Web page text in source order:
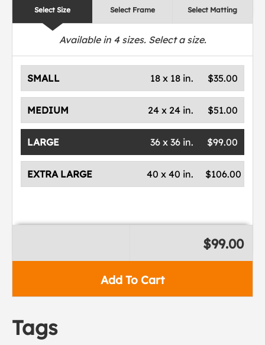
Select Size Select Frame Select Matting
Available in 4sizes. Select a size.
SMALL $35.00
18 x 18 in.
MEDIUM $51.00
24 x 24 in.
LARGE $99.00
36 x 36 in.
EXTRA LARGE $106.00
40 x 40 in.
Add To Cart
$99.00
Tags